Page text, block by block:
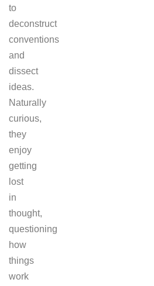
to
deconstruct
conventions
and
dissect
ideas.
Naturally
curious,
they
enjoy
getting
lost
in
thought,
questioning
how
things
work